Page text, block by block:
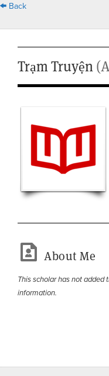
Back
Trạm Truyện
About Me
This scholar has not added
information.